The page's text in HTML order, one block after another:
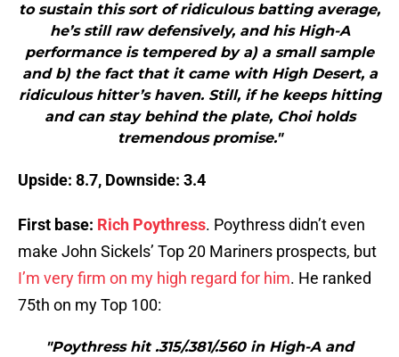
to sustain this sort of ridiculous batting average,
he’s still raw defensively, and his High-A
performance is tempered by a) a small sample
and b) the fact that it came with High Desert, a
ridiculous hitter’s haven. Still, if he keeps hitting
and can stay behind the plate, Choi holds
tremendous promise."
Upside: 8.7, Downside: 3.4
First base: Rich Poythress. Poythress didn’t even
make John Sickels’ Top 20 Mariners prospects, but
I’m very firm on my high regard for him. He ranked
75th on my Top 100:
"Poythress hit .315/.381/.560 in High-A and